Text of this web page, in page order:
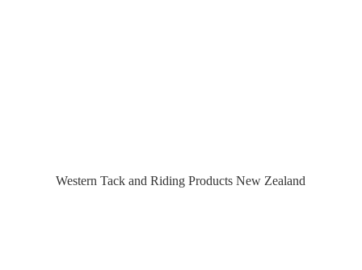
Western Tack and Riding ProductsNew Zealand